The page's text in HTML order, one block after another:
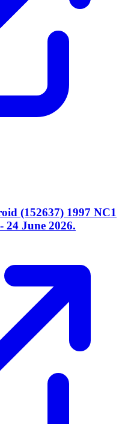
(152637) 1997 NC1
24 June 2026.